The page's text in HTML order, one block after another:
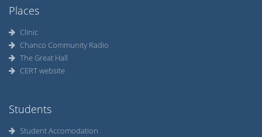
Places
Clinic
Chanco Community Radio
The Great Hall
CERT website
Students
Student Accomodation